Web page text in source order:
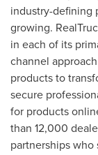
industry-defining
growing.
in each of its
channel
products to
secure
for products
than 12,000
partnerships